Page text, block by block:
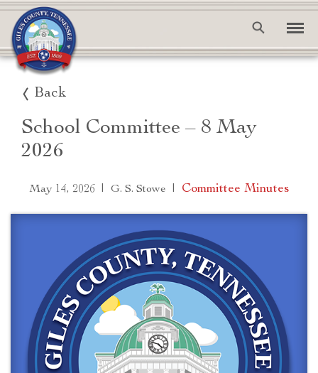
Back
School Committee – 8 May
2026
May 14, 2026 | G. S. Stowe | Committee Minutes